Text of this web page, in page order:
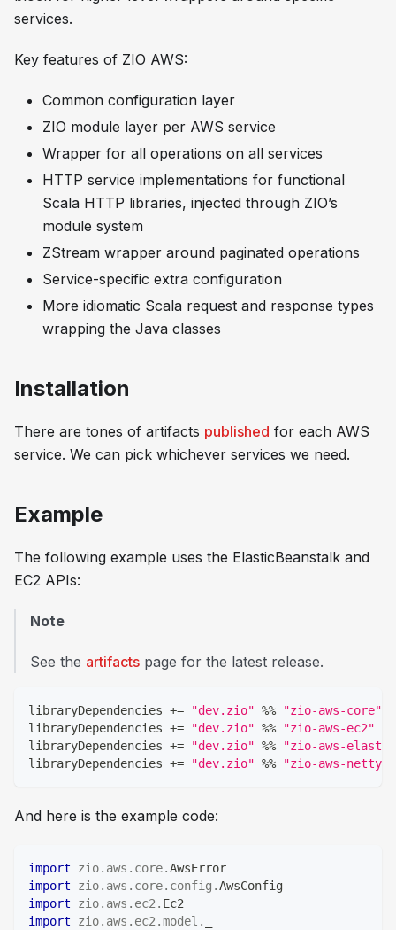
services.
Key features of ZIO AWS:
Common configuration layer
ZIO module layer per AWS service
Wrapper for all operations on all services
HTTP service implementations for functional
Scala HTTP libraries, injected through ZIO’s
module system
ZStream wrapper around paginated operations
Service-specific extra configuration
More idiomatic Scala request and response types
wrapping the Java classes
Installation
There are tones of artifacts published for each AWS
service. We can pick whichever services we need.
Example
The following example uses the ElasticBeanstalk and
EC2 APIs:
Note
See the artifacts page for the latest release.
libraryDependencies += "dev.zio" %%
"zio-aws-core"
libraryDependencies += "dev.zio" %%
"zio-aws-ec2"
libraryDependencies += "dev.zio" %%
"zio-aws-
libraryDependencies += "dev.zio" %% "zio-aws-netty"
And here is the example code:
import zio. aws . core.AwsError
import
zio. aws . core. config .AwsConfig
import
zio. aws . ec2 . Ec2
import
zio. aws . ec2 .model .